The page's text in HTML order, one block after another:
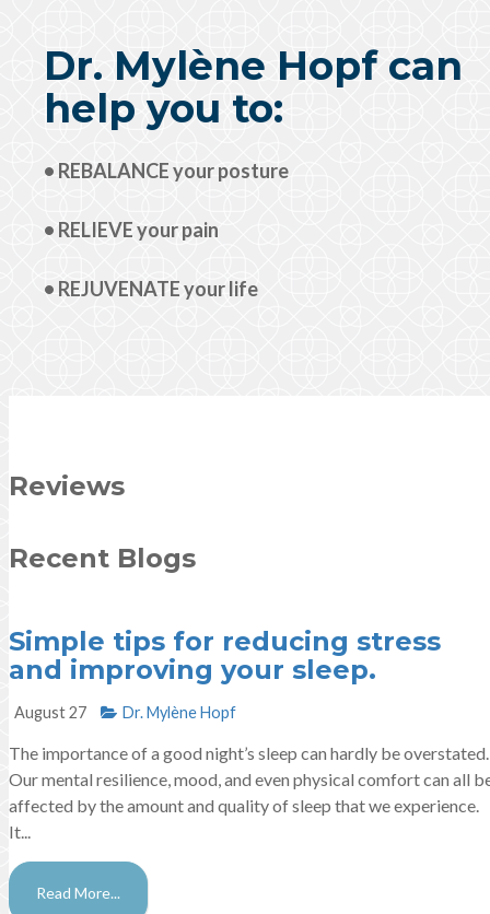
Dr. Mylène Hopf can
help you to:
• REBALANCE your posture
• RELIEVE your pain
• REJUVENATE your life
Reviews
Recent Blogs
Simple tips for reducing stress
and improving your sleep.
August 27 Dr. Mylène Hopf​
The importance of a good night’s sleep can hardly be overstated.
Our mental resilience, mood, and even physical comfort can all
affected by the amount and quality of sleep that we experience.
It...
Read More...